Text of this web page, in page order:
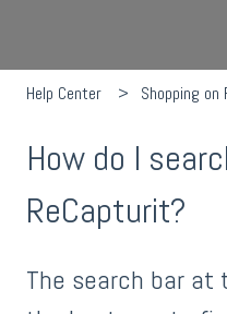
Help Center Shopping on
How do I
ReCapturit?
The search bar